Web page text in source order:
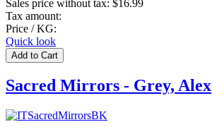
Sales price without tax: $16.99
Tax amount:
Price / KG:
Quick look
Sacred Mirrors - Grey, Alex